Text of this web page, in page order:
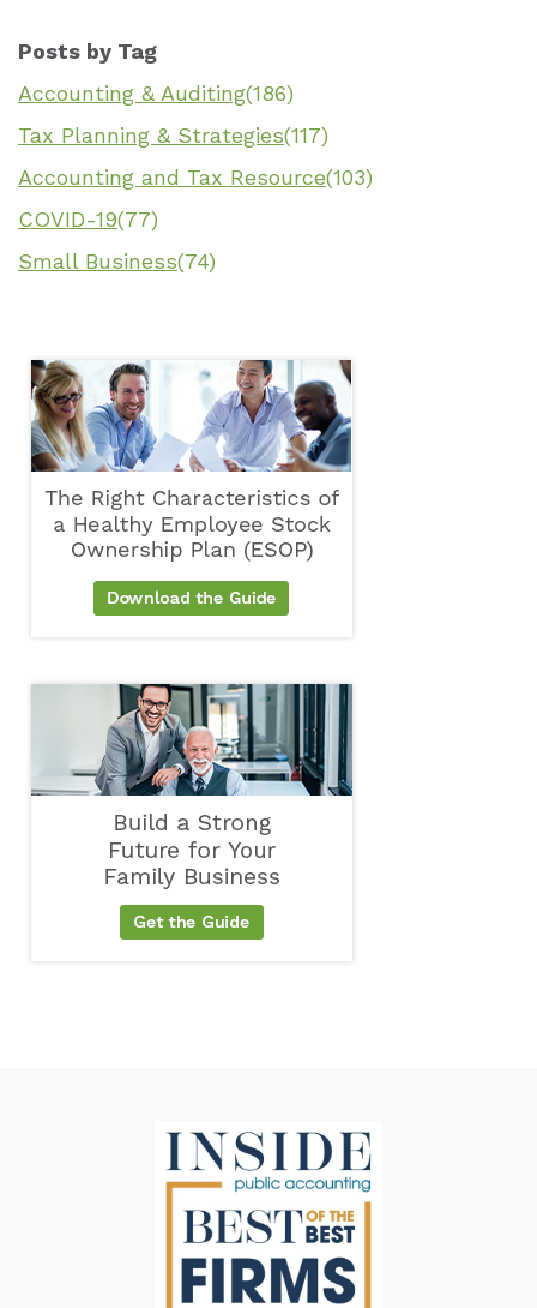
Posts by Tag
Accounting & Auditing(186)
Tax Planning & Strategies(117)
Accounting and Tax Resource(103)
COVID-19(77)
Small Business(74)